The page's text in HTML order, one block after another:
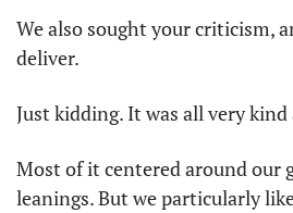
We also sought your criticism,
deliver.
Just kidding. It was all very
Most of it centered around our
leanings. But we particularly